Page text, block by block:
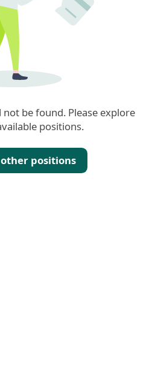
be found. Please explore
positions.
positions